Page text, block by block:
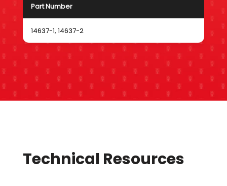
Part Number
14637-1, 14637-2
Technical Resources